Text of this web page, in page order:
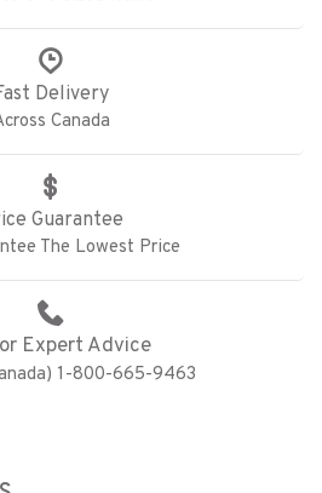
Delivery
Canada
Guarantee
The Lowest Price
Expert Advice
1-800-665-9463